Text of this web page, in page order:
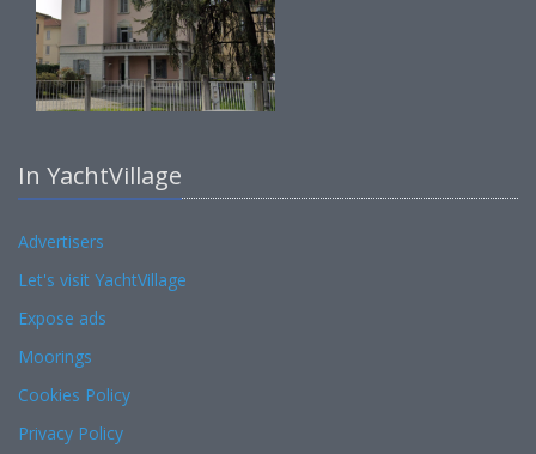
In YachtVillage
Advertisers
Let's visit YachtVillage
Expose ads
Moorings
Cookies Policy
Privacy Policy